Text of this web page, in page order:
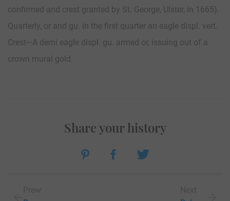
confirmed and crest granted by St. George, Ulster, in 1665).
Quarterly, or and gu. in the first quarter an eagle displ. vert.
Crest—A demi eagle displ. gu. armed or, issuing out of a
crown mural gold.
Share your history